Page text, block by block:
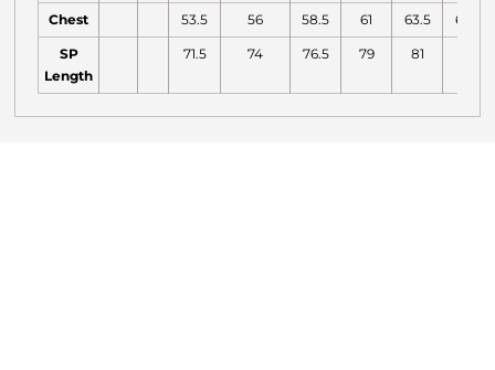
Chest 53.5 56 58.5 61 63.5 66.5
SP
Length
71.5 74 76.5 79 81